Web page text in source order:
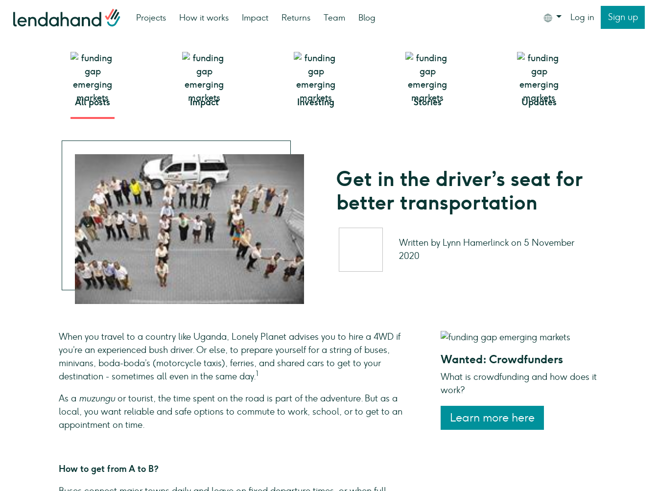
Projects How it works Impact Returns Team Blog Log in Sign up
All posts Impact Investing Stories Updates
Get in the driver’s seat for
better transportation
Written by Lynn Hamerlinck on 5 November
2020
When you travel to a country like Uganda, Lonely Planet advises you to hire a 4WD if
you’re an experienced bush driver. Or else, to prepare yourself for a string of buses,
minivans, boda-boda’s (motorcycle taxis), ferries, and shared cars to get to your
destination - sometimes all even in the same day.1
As a muzunguor tourist, the time spent on the road is part of the adventure. But as a
local, you want reliable and safe options to commute to work, school, or to get to an
appointment on time.
How to get from A to B?
Wanted: Crowdfunders
What is crowdfunding and how does it
work?
Learn more here